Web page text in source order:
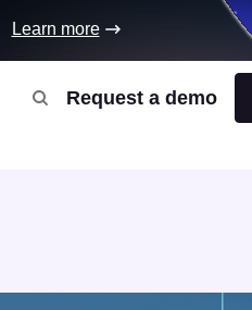
Request a demo
Learn more